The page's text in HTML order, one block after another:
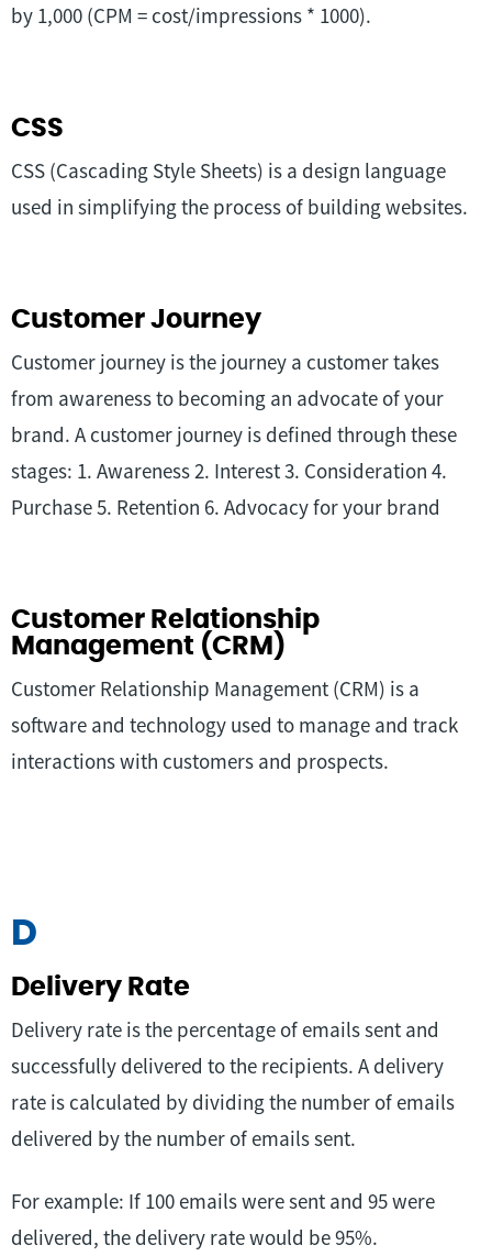
by 1,000 (CPM = cost/impressions * 1000).
CSS
CSS (Cascading Style Sheets) is a design language
used in simplifying the process of building websites.
Customer Journey
Customer journey is the journey a customer takes
from awareness to becoming an advocate of your
brand. A customer journey is defined through these
stages: 1. Awareness 2. Interest 3. Consideration 4.
Purchase 5. Retention 6. Advocacy for your brand
Customer Relationship
Management (CRM)
Customer Relationship Management (CRM) is a
software and technology used to manage and track
interactions with customers and prospects.
D
Delivery Rate
Delivery rate is the percentage of emails sent and
successfully delivered to the recipients. A delivery
rate is calculated by dividing the number of emails
delivered by the number of emails sent.
For example: If 100 emails were sent and 95 were
delivered, the delivery rate would be 95%.